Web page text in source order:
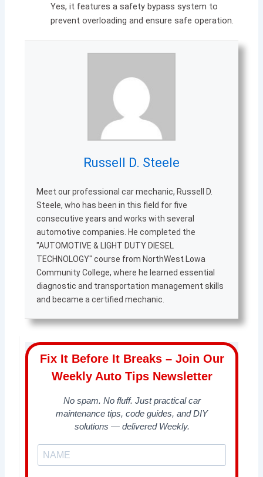
Yes, it features a safety bypass system to
prevent overloading and ensure safe operation.
Russell D. Steele
Meet our professional car mechanic, Russell D.
Steele, who has been in this field for five
consecutive years and works with several
automotive companies. He completed the
"AUTOMOTIVE & LIGHT DUTY DIESEL
TECHNOLOGY" course from NorthWest Lowa
Community College, where he learned essential
diagnostic and transportation management skills
and became a certified mechanic.
Fix It Before It Breaks – Join Our
Weekly Auto Tips Newsletter
No spam. No fluff. Just practical car
maintenance tips, code guides, and DIY
solutions — delivered Weekly.